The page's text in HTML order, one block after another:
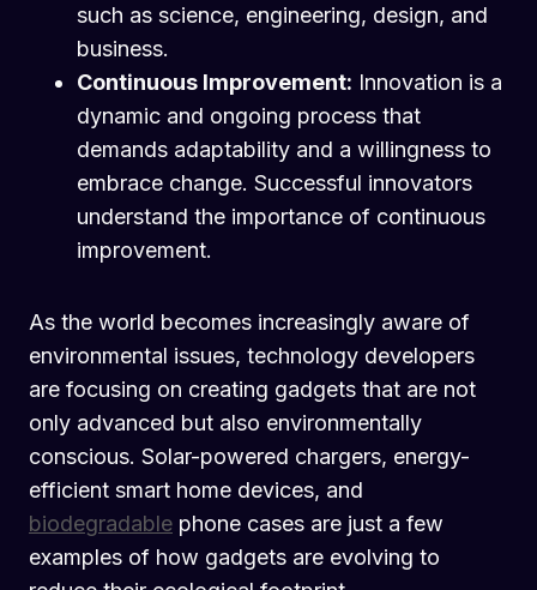
such as science, engineering, design, and
business.
Continuous Improvement: Innovation is a
dynamic and ongoing process that
demands adaptability and a willingness to
embrace change. Successful innovators
understand the importance of continuous
improvement.
As the world becomes increasingly aware of
environmental issues, technology developers
are focusing on creating gadgets that are not
only advanced but also environmentally
conscious. Solar-powered chargers, energy-
efficient smart home devices, and
biodegradable phone cases are just a few
examples of how gadgets are evolving to